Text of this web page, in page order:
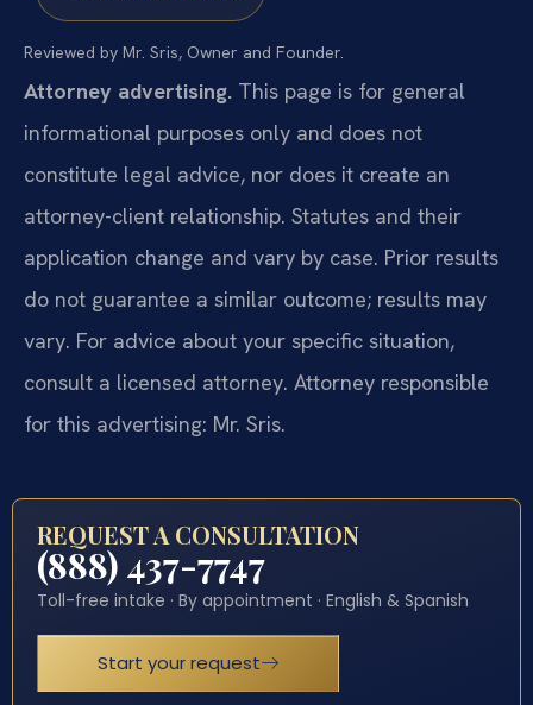
Reviewed by Mr. Sris, Owner and Founder.
Attorney advertising. This page is for general
informational purposes only and does not
constitute legal advice, nor does it create an
attorney-client relationship. Statutes and their
application change and vary by case. Prior results
do not guarantee a similar outcome; results may
vary. For advice about your specific situation,
consult a licensed attorney. Attorney responsible
for this advertising: Mr. Sris.
REQUEST A CONSULTATION
(888) 437-7747
Toll-free intake · By appointment · English & Spanish
Start your request